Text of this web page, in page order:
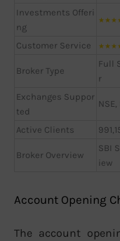
Investments Offeri
ng
★★★
Customer Service ★★★
Broker Type
Full
r
Exchanges Suppor
ted
NSE,
Active Clients
Broker Overview
SBI
iew
Account Opening
The account